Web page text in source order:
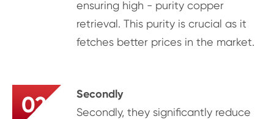
ensuring high - purity copper
retrieval. This purity is crucial as it
fetches better prices in the market.
02 Secondly
Secondly, they significantly reduce